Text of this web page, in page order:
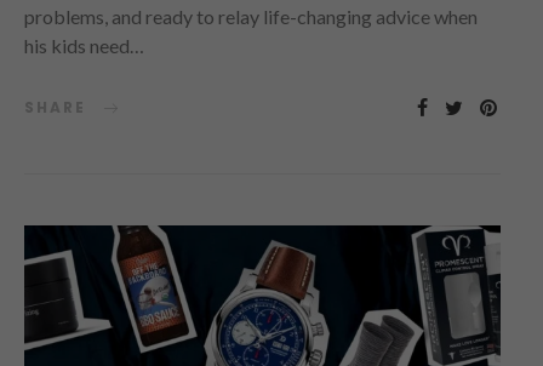
problems, and ready to relay life-changing advice when
his kids need…
SHARE